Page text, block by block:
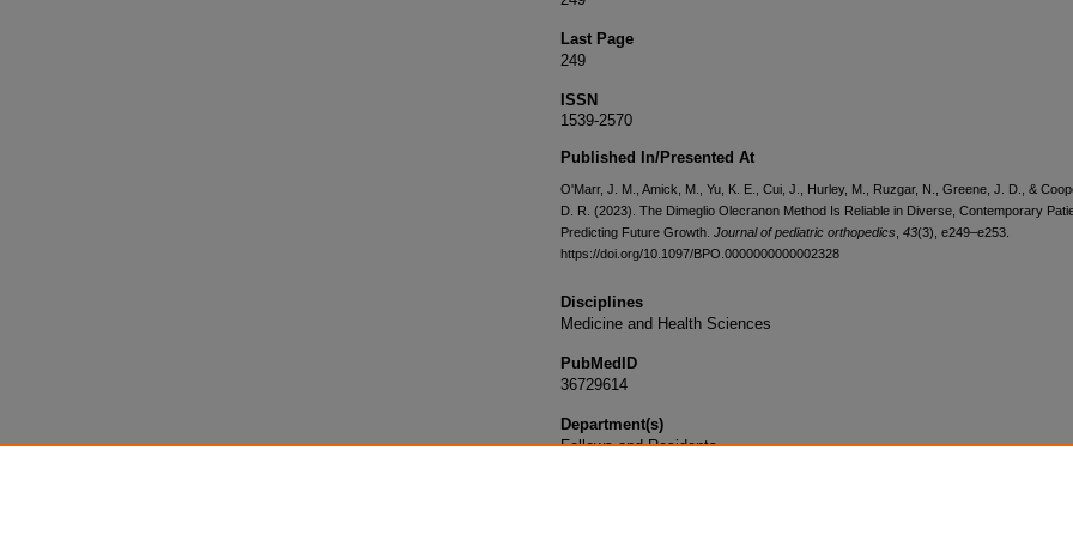
Last Page
249
ISSN
1539-2570
Published In/Presented At
O'Marr, J. M., Amick, M., Yu, K. E., Cui, J., Hurley, M., Ruzgar, N., Greene, J. D., &
D. R. (2023). The Dimeglio Olecranon Method Is Reliable in Diverse, Contemporary
Predicting Future Growth. Journal of pediatric orthopedics 43(3), e249–e253.
https://doi.org/10.1097/BPO.0000000000002328
Disciplines
Medicine and Health Sciences
PubMedID
36729614
Department(s)
Fellows and Residents